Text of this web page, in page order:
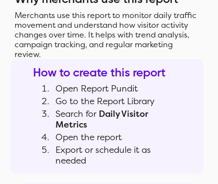
Merchants use this report to monitor daily traffic
movement and understand how visitor activity
changes over time. It helps with trend analysis,
campaign tracking, and regular marketing
review.
How to create this report
Open Report Pundit
Go to the Report Library
Search for Daily Visitor
Metrics
Open the report
Export or schedule it as
needed